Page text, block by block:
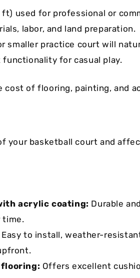
used for professional or
labor, and land preparation.
smaller practice court will
for casual play.
of flooring, painting, and
your basketball court and
acrylic coating: Durable
time.
Easy to install, weather-
Offers excellent